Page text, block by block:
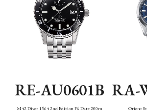
RE-AU0601B
M42 Diver 1964 2nd Edition F6 Date 200m
RA-
Orient